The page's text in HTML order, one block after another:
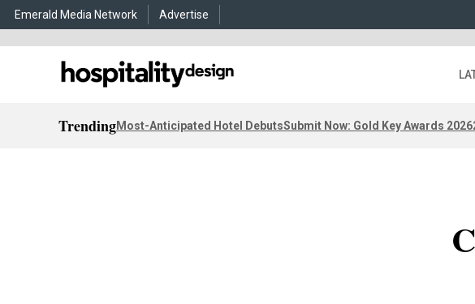
Emerald Media Network Advertise
TrendingMost-Anticipated Hotel DebutsSubmit Now: Gold Key Awards 2026